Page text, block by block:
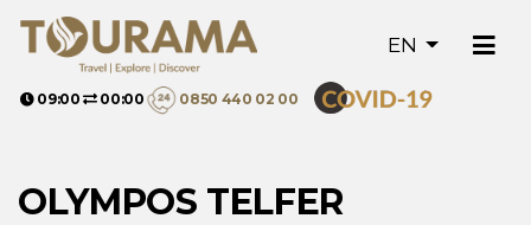
EN
09:00 00:00 0850 440 02 00
OLYMPOS TELFER